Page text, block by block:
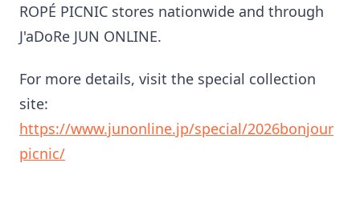
ROPÉ PICNIC stores nationwide and through
J'aDoRe JUN ONLINE.
For more details, visit the special collection
site:
https://www.junonline.jp/special/2026bonjour
picnic/